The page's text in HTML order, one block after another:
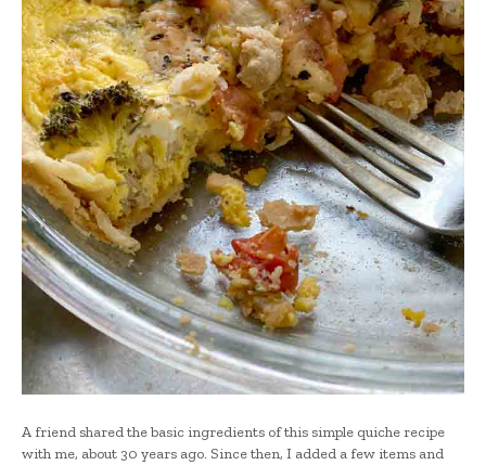
A friend shared the basic ingredients of this simple quiche recipe
with me, about 30 years ago. Since then, I added a few items and